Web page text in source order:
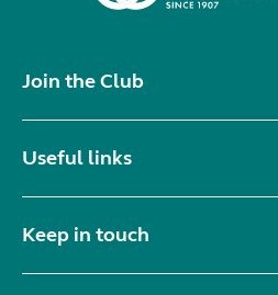
Join the Club
Useful links
Keep in touch